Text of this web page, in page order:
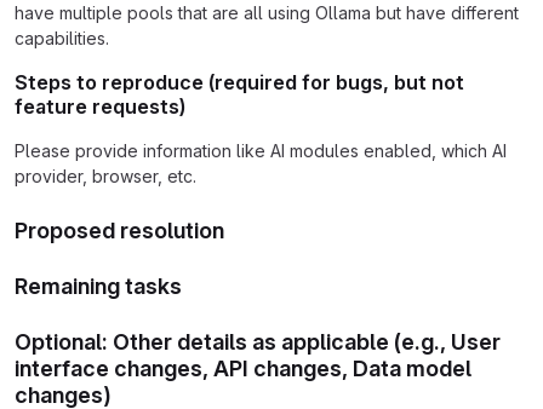
have multiple pools that are all using Ollama but have different
capabilities.
Steps to reproduce (required for bugs, but not
feature requests)
Please provide information like AI modules enabled, which AI
provider, browser, etc.
Proposed resolution
Remaining tasks
Optional: Other details as applicable (e.g., User
interface changes, API changes, Data model
changes)